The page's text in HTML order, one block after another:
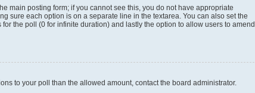
main posting form; if you cannot see this, you do not have appropriate
sure each option is on a separate line in the textarea. You can also set the
the poll (0 for infinite duration) and lastly the option to allow users to amend
to your poll than the allowed amount, contact the board administrator.